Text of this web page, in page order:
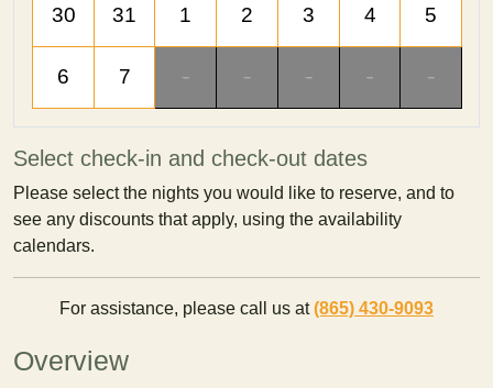
30 31 1 2 3 4 5
6 7 - - - - -
Select check-in and check-out dates
Please select the nights you would like to reserve, and to
see any discounts that apply, using the availability
calendars.
For assistance, please call us at(865) 430-9093
Overview